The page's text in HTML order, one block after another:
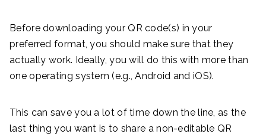
Before downloading your QR code(s) in your
preferred format, you should make sure that they
actually work. Ideally, you will do this with more than
one operating system (e.g., Android and iOS).
This can save you a lot of time down the line, as the
last thing you want is to share a non-editable QR